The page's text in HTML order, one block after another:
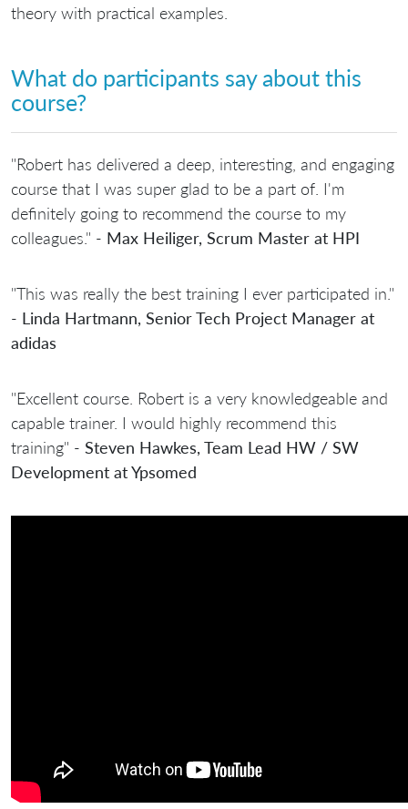
theory with practical examples.
What do participants say about this
course?
"Robert has delivered a deep, interesting, and engaging
course that I was super glad to be a part of. I'm
definitely going to recommend the course to my
colleagues." - Max Heiliger, Scrum Master at HPI
"This was really the best training I ever participated in."
- Linda Hartmann, Senior Tech Project Manager at
adidas
"Excellent course. Robert is a very knowledgeable and
capable trainer. I would highly recommend this
training" - Steven Hawkes, Team Lead HW / SW
Development at Ypsomed